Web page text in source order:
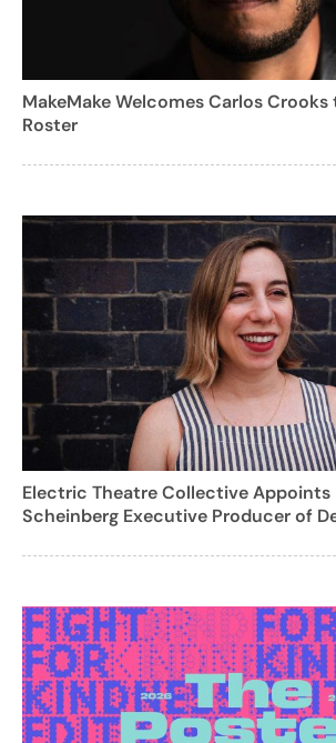
MakeMake Welcomes Carlos
Roster
Electric Theatre Collective Appoints
Scheinberg Executive Producer of